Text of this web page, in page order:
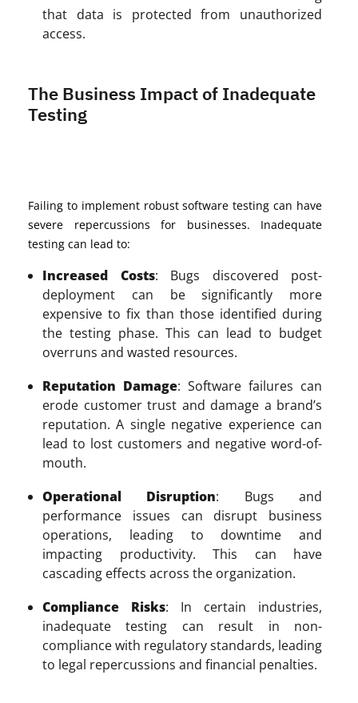
that data is protected from unauthorized
access.
The Business Impact of Inadequate
Testing
Failing to implement robust software testing can have
severe repercussions for businesses. Inadequate
testing can lead to:
Increased Costs: Bugs discovered post-
deployment can be significantly more
expensive to fix than those identified during
the testing phase. This can lead to budget
overruns and wasted resources.
Reputation Damage: Software failures can
erode customer trust and damage a brand’s
reputation. A single negative experience can
lead to lost customers and negative word-of-
mouth.
Operational Disruption: Bugs and
performance issues can disrupt business
operations, leading to downtime and
impacting productivity. This can have
cascading effects across the organization.
Compliance Risks: In certain industries,
inadequate testing can result in non-
compliance with regulatory standards, leading
to legal repercussions and financial penalties.